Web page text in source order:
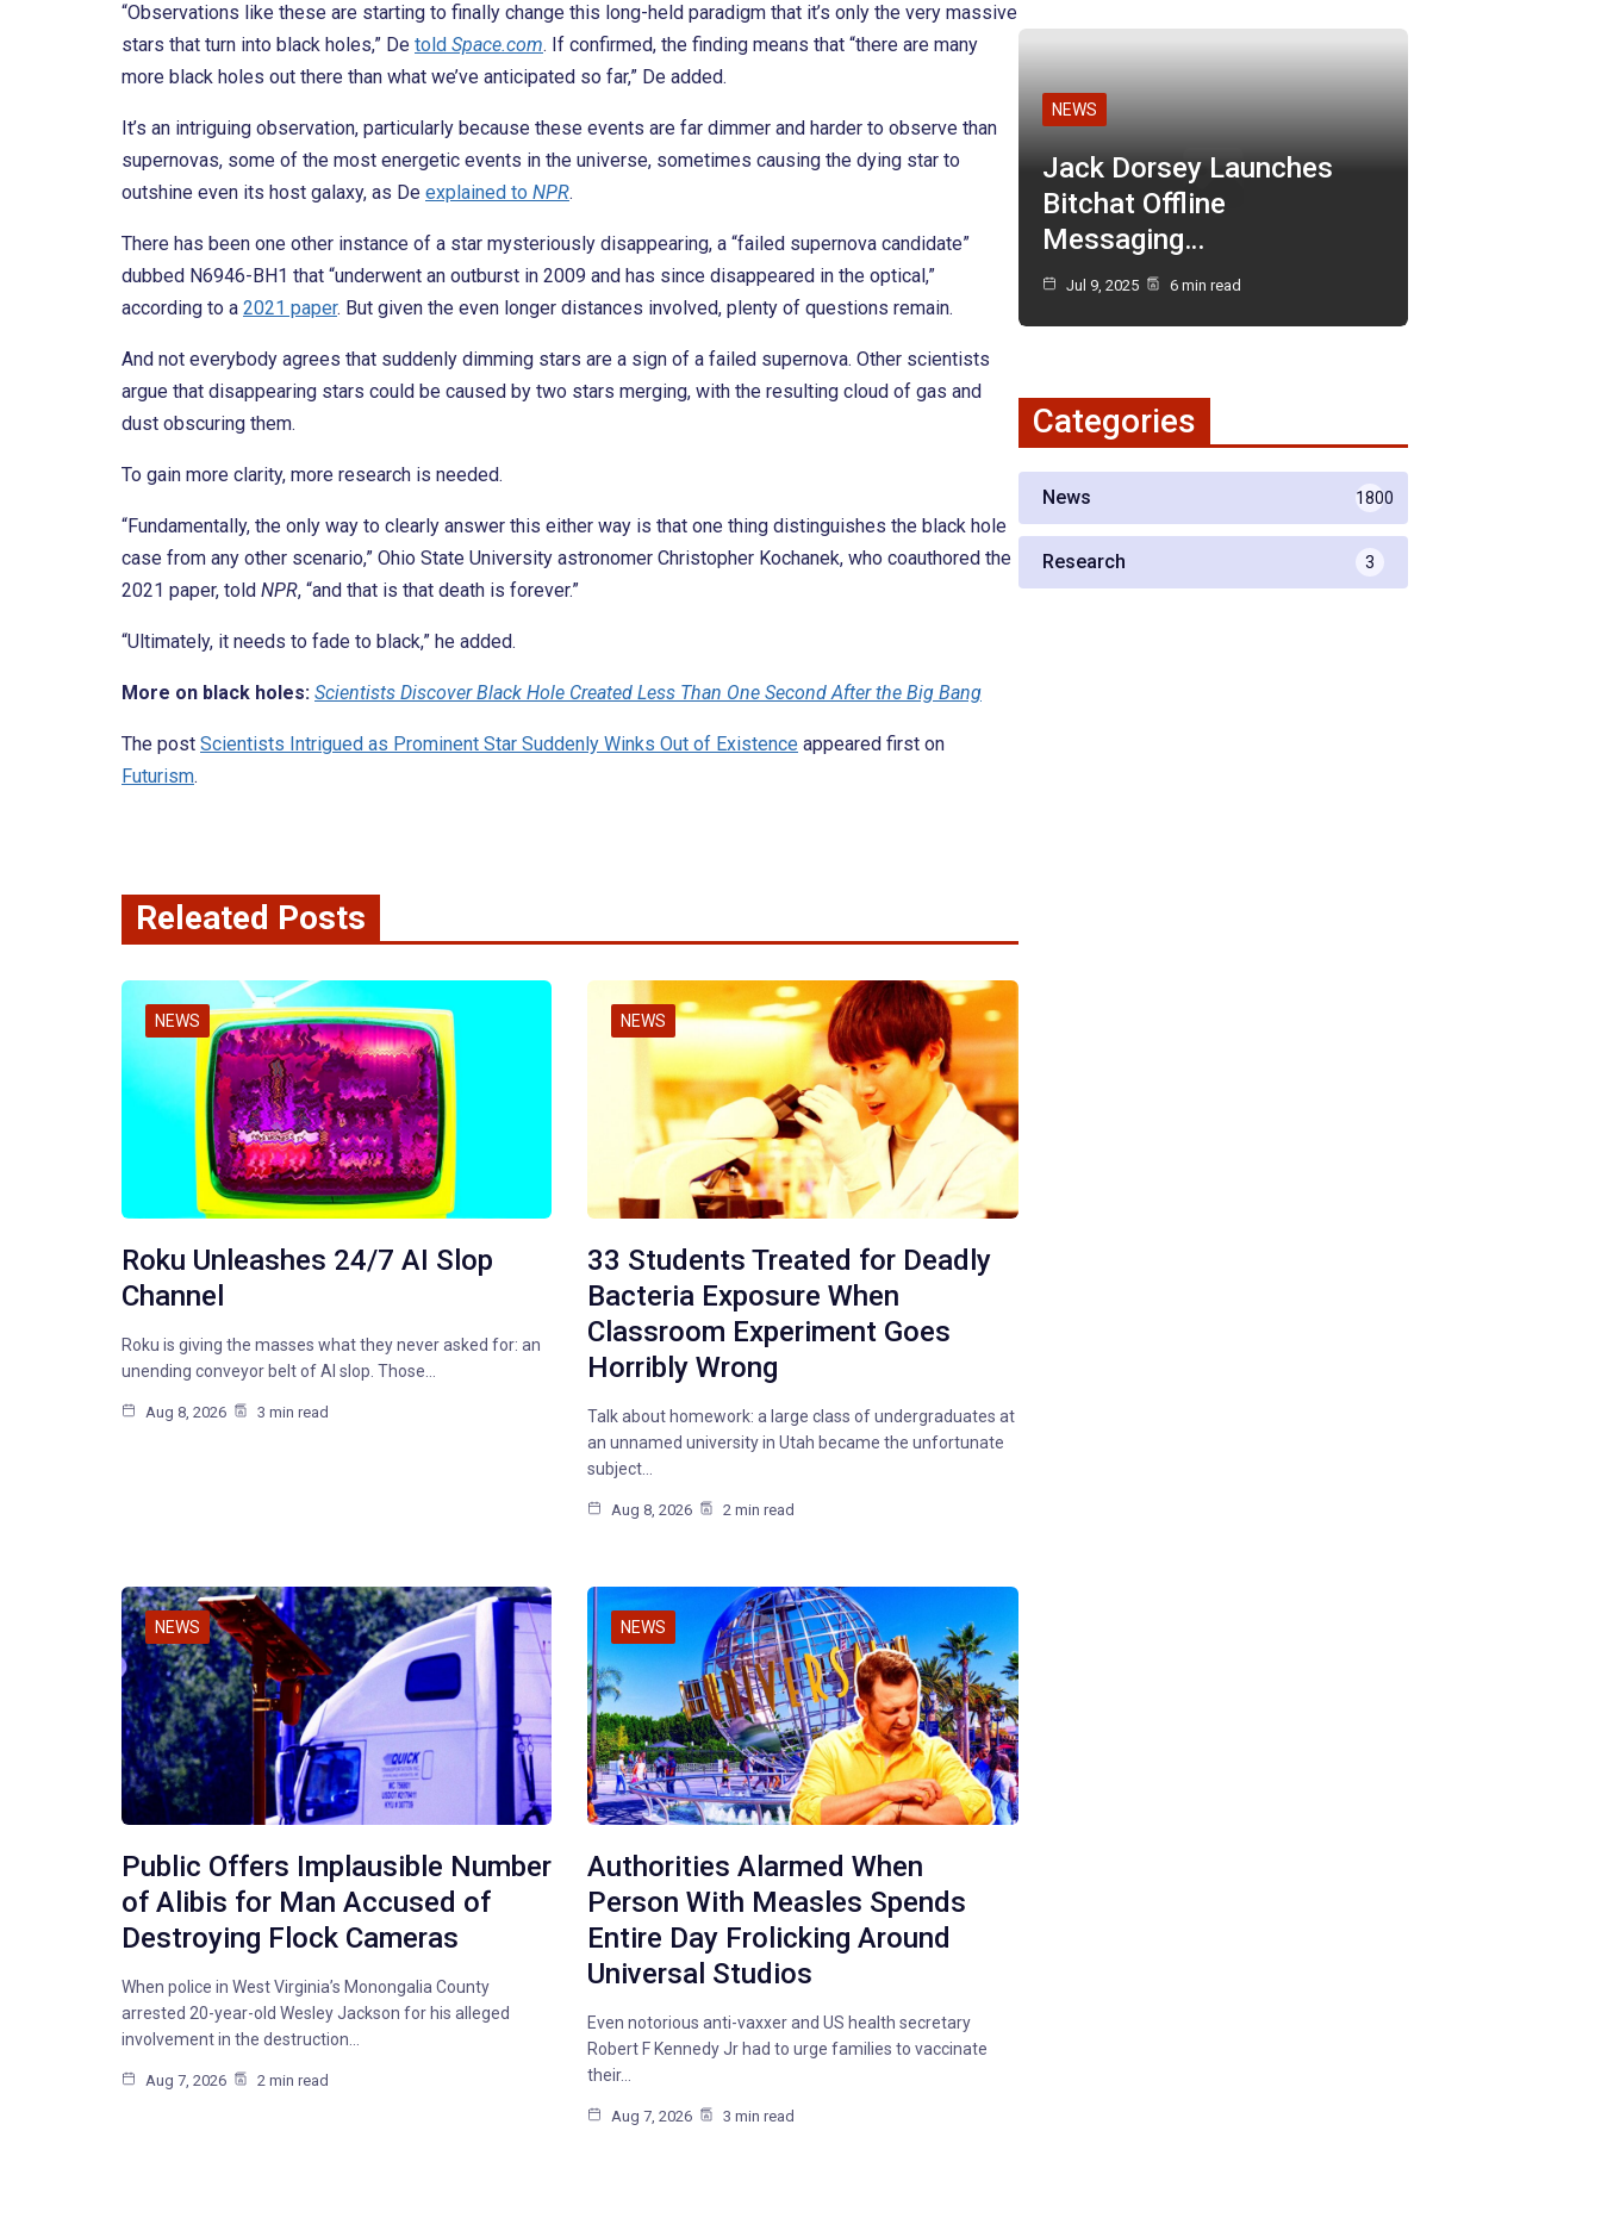
“Observations like these are starting to finally change this long-held paradigm that it’s only the very massive
stars that turn into black holes,” De told Space.com. If confirmed, the finding means that “there are many
more black holes out there than what we’ve anticipated so far,” De added.
It’s an intriguing observation, particularly because these events are far dimmer and harder to observe than
supernovas, some of the most energetic events in the universe, sometimes causing the dying star to
outshine even its host galaxy, as De explained to NPR.
There has been one other instance of a star mysteriously disappearing, a “failed supernova candidate”
dubbed N6946-BH1 that “underwent an outburst in 2009 and has since disappeared in the optical,”
according to a 2021 paper. But given the even longer distances involved, plenty of questions remain.
And not everybody agrees that suddenly dimming stars are a sign of a failed supernova. Other scientists
argue that disappearing stars could be caused by two stars merging, with the resulting cloud of gas and
dust obscuring them.
To gain more clarity, more research is needed.
“Fundamentally, the only way to clearly answer this either way is that one thing distinguishes the black hole
case from any other scenario,” Ohio State University astronomer Christopher Kochanek, who coauthored the
2021 paper, told NPR, “and that is that death is forever.”
“Ultimately, it needs to fade to black,” he added.
More on black holes: Scientists Discover Black Hole Created Less Than One Second After the Big Bang
The post Scientists Intrigued as Prominent Star Suddenly Winks Out of Existence appeared first on
Futurism.
Releated Posts
NEWS
Roku Unleashes 24/7 AI Slop
Channel
Roku is giving the masses what they never asked for: an
unending conveyor belt of AI slop. Those…
Aug 8, 2026 3 min read
NEWS
33 Students Treated for Deadly
Bacteria Exposure When
Classroom Experiment Goes
Horribly Wrong
Talk about homework: a large class of undergraduates at
an unnamed university in Utah became the unfortunate
subject…
Aug 8, 2026 2 min read
NEWS
Public Offers Implausible Number
of Alibis for Man Accused of
Destroying Flock Cameras
When police in West Virginia’s Monongalia County
arrested 20-year-old Wesley Jackson for his alleged
involvement in the destruction…
Aug 7, 2026 2 min read
NEWS
Authorities Alarmed When
Person With Measles Spends
Entire Day Frolicking Around
Universal Studios
Even notorious anti-vaxxer and US health secretary
Robert F Kennedy Jr had to urge families to vaccinate
their…
Aug 7, 2026 3 min read
NEWS
Jack Dorsey Launches
Bitchat Offline
Messaging…
Jul 9, 2025 6 min read
Categories
News 1800
Research 3